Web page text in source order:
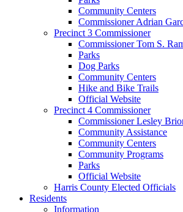
Community Centers
Commissioner Adrian
Precinct 3 Commissioner
Commissioner Tom S.
Parks
Dog Parks
Community Centers
Hike and Bike Trails
Official Website
Precinct 4 Commissioner
Commissioner Lesley
Community Assistance
Community Centers
Community Programs
Parks
Official Website
Harris County Elected Officials
Residents
Information